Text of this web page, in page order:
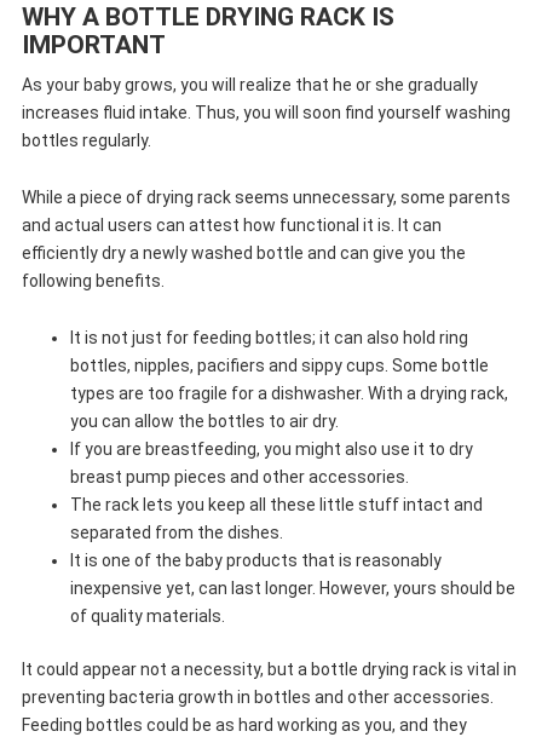
WHY A BOTTLE DRYING RACK IS
IMPORTANT
As your baby grows, you will realize that he or she gradually
increases fluid intake. Thus, you will soon find yourself washing
bottles regularly.
While a piece of drying rack seems unnecessary, some parents
and actual users can attest how functional it is. It can
efficiently dry a newly washed bottle and can give you the
following benefits.
It is not just for feeding bottles; it can also hold ring
bottles, nipples, pacifiers and sippy cups. Some bottle
types are too fragile for a dishwasher. With a drying rack,
you can allow the bottles to air dry.
If you are breastfeeding, you might also use it to dry
breast pump pieces and other accessories.
The rack lets you keep all these little stuff intact and
separated from the dishes.
It is one of the baby products that is reasonably
inexpensive yet, can last longer. However, yours should be
of quality materials.
It could appear not a necessity, but a bottle drying rack is vital in
preventing bacteria growth in bottles and other accessories.
Feeding bottles could be as hard working as you, and they